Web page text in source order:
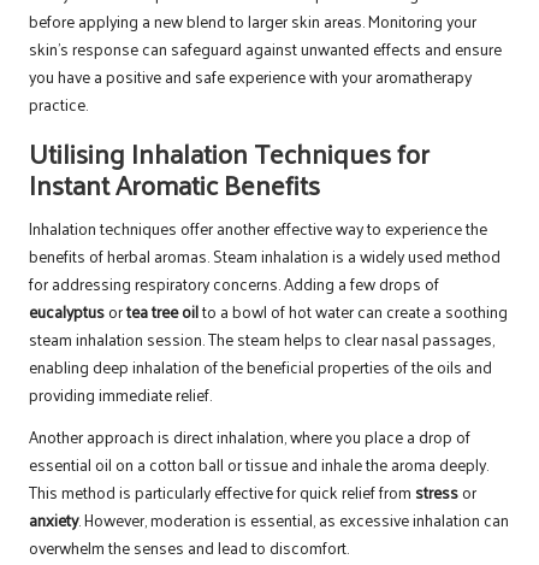
before applying a new blend to larger skin areas. Monitoring your
skin’s response can safeguard against unwanted effects and ensure
you have a positive and safe experience with your aromatherapy
practice.
Utilising Inhalation Techniques for
Instant Aromatic Benefits
Inhalation techniques offer another effective way to experience the
benefits of herbal aromas. Steam inhalation is a widely used method
for addressing respiratory concerns. Adding a few drops of
eucalyptusortea tree oilto a bowl of hot water can create a soothing
steam inhalation session. The steam helps to clear nasal passages,
enabling deep inhalation of the beneficial properties of the oils and
providing immediate relief.
Another approach is direct inhalation, where you place a drop of
essential oil on a cotton ball or tissue and inhale the aroma deeply.
This method is particularly effective for quick relief from stressor
anxiety. However, moderation is essential, as excessive inhalation can
overwhelm the senses and lead to discomfort.